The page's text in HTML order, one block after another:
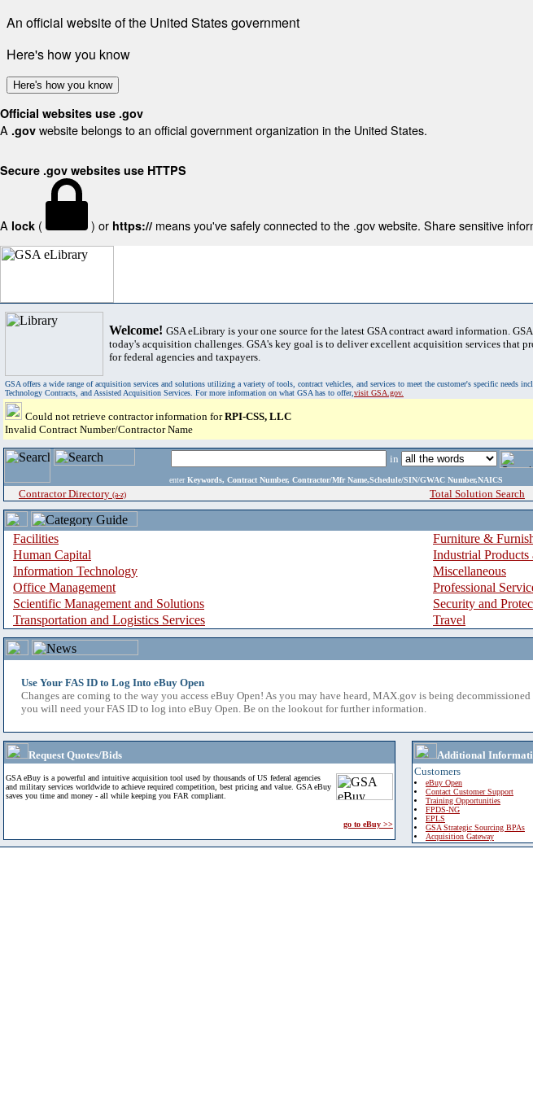
An official website of the United States government
Here's how you know
Here's how you know
Official websites use .gov
A .gov website belongs to an official government organization in the United States.
Secure .gov websites use HTTPS
A lock ( ) or https:// means you've safely connected to the .gov website. Share sensitive
Welcome! GSA eLibrary is your one source for the latest GSA contract award information.
today's acquisition challenges. GSA's key goal is to deliver excellent acquisition services that
for federal agencies and taxpayers.
GSA offers a wide range of acquisition services and solutions utilizing a variety of tools, contract vehicles, and services to meet the customer's specific needs
Technology Contracts, and Assisted Acquisition Services. For more information on what GSA has to offer,visit GSA.gov.
Could not retrieve contractor information forRPI-CSS, LLC
Invalid Contract Number/Contractor Name
in
enter Keywords, Contract Number, Contractor/Mfr Name,Schedule/SIN/GWAC Number,NAICS
Contractor Directory (a-z) Total Solution Search
Facilities
Furniture &
Human Capital
Industrial Products
Information Technology
Miscellaneous
Office Management
Professional
Scientific Management and Solutions
Security and
Transportation and Logistics Services
Travel
Use Your FAS ID to Log Into eBuy Open
Changes are coming to the way you access eBuy Open! As you may have heard, MAX.gov is being
you will need your FAS ID to log into eBuy Open. Be on the lookout for further information.
Request Quotes/Bids
GSA eBuy is a powerful and intuitive acquisition tool used by thousands of US federal agencies
and military services worldwide to achieve required competition, best pricing and value. GSA eBuy
saves you time and money - all while keeping you FAR compliant.
go to eBuy >>
Additional
Customers
eBuy Open
Contact Customer Support
Training Opportunities
FPDS-NG
EPLS
GSA Strategic Sourcing BPAs
Acquisition Gateway